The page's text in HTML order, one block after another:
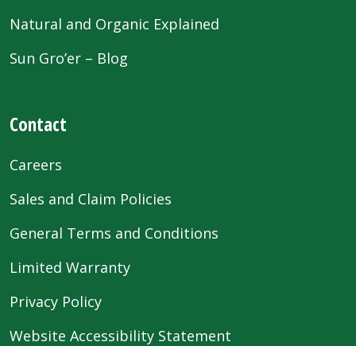
Natural and Organic Explained
Sun Gro’er – Blog
Contact
Careers
Sales and Claim Policies
General Terms and Conditions
Limited Warranty
Privacy Policy
Website Accessibility Statement